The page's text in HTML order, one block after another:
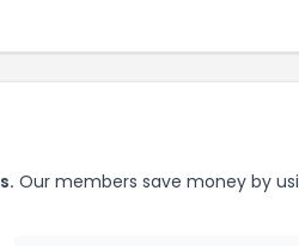
Our members save money by